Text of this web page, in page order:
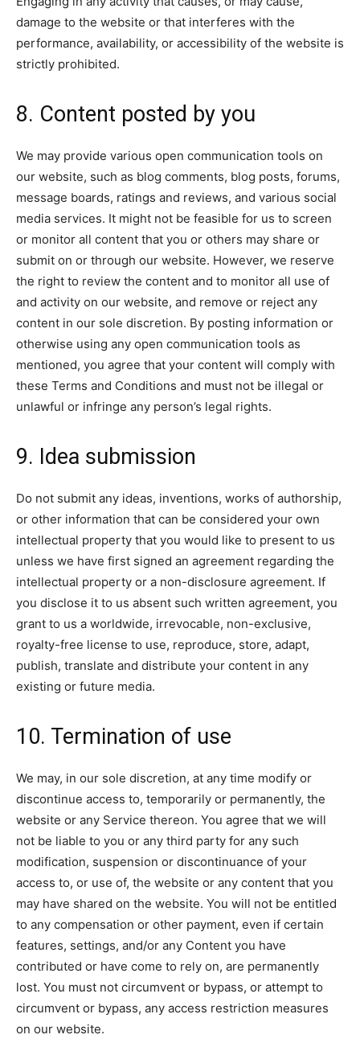
damage to the website or that interferes with the
performance, availability, or accessibility of the website is
strictly prohibited.
8. Content posted by you
We may provide various open communication tools on
our website, such as blog comments, blog posts, forums,
message boards, ratings and reviews, and various social
media services. It might not be feasible for us to screen
or monitor all content that you or others may share or
submit on or through our website. However, we reserve
the right to review the content and to monitor all use of
and activity on our website, and remove or reject any
content in our sole discretion. By posting information or
otherwise using any open communication tools as
mentioned, you agree that your content will comply with
these Terms and Conditions and must not be illegal or
unlawful or infringe any person’s legal rights.
9. Idea submission
Do not submit any ideas, inventions, works of authorship,
or other information that can be considered your own
intellectual property that you would like to present to us
unless we have first signed an agreement regarding the
intellectual property or a non-disclosure agreement. If
you disclose it to us absent such written agreement, you
grant to us a worldwide, irrevocable, non-exclusive,
royalty-free license to use, reproduce, store, adapt,
publish, translate and distribute your content in any
existing or future media.
10. Termination of use
We may, in our sole discretion, at any time modify or
discontinue access to, temporarily or permanently, the
website or any Service thereon. You agree that we will
not be liable to you or any third party for any such
modification, suspension or discontinuance of your
access to, or use of, the website or any content that you
may have shared on the website. You will not be entitled
to any compensation or other payment, even if certain
features, settings, and/or any Content you have
contributed or have come to rely on, are permanently
lost. You must not circumvent or bypass, or attempt to
circumvent or bypass, any access restriction measures
on our website.